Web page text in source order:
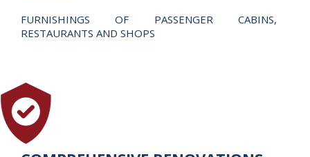
FURNISHINGS OF PASSENGER CABINS,
RESTAURANTS AND SHOPS